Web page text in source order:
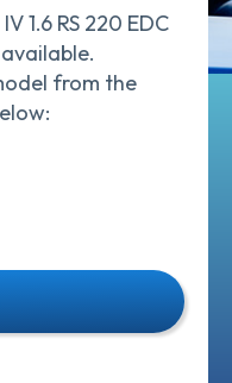
1.6 RS 220 EDC
from the